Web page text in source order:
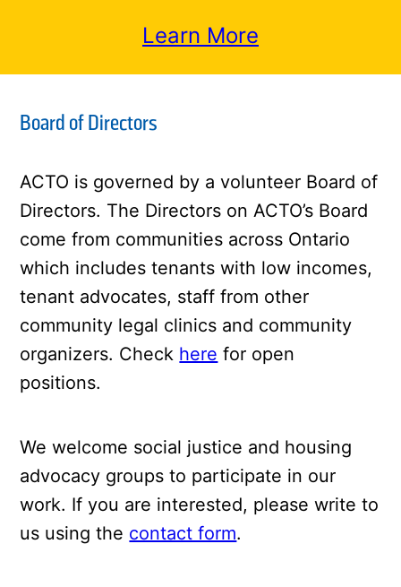
Learn More
Board of Directors
ACTO is governed by a volunteer Board of
Directors. The Directors on ACTO’s Board
come from communities across Ontario
which includes tenants with low incomes,
tenant advocates, staff from other
community legal clinics and community
organizers. Check here for open
positions.
We welcome social justice and housing
advocacy groups to participate in our
work. If you are interested, please write to
us using the contact form.